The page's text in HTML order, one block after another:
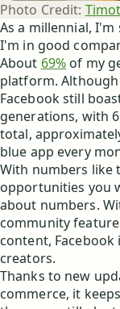
Photo Credit:
As a millennial,
I'm in good
About 69% of my
platform. Although
Facebook still
generations, with
total,
blue app every
With numbers like
opportunities you
about numbers.
community
content,
creators.
Thanks to new
commerce, it